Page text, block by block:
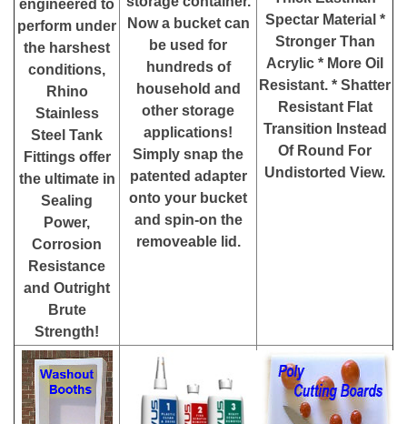
engineered to
perform under
the harshest
conditions,
Rhino
Stainless
Steel Tank
Fittings offer
the ultimate in
Sealing
Power,
Corrosion
Resistance
and Outright
Brute
Strength!
Now a bucket can
be used for
hundreds of
household and
other storage
applications!
Simply snap the
patented adapter
onto your bucket
and spin-on the
removeable lid.
Spectar Material *
Stronger Than
Acrylic * More Oil
Resistant. * Shatter
Resistant Flat
Transition Instead
Of Round For
Undistorted View.